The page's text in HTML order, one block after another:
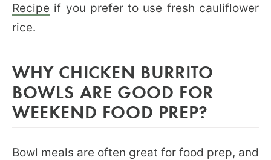
Recipe if you prefer to use fresh cauliflower
rice.
WHY CHICKEN BURRITO
BOWLS ARE GOOD FOR
WEEKEND FOOD PREP?
Bowl meals are often great for food prep, and